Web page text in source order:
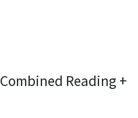
Reading +